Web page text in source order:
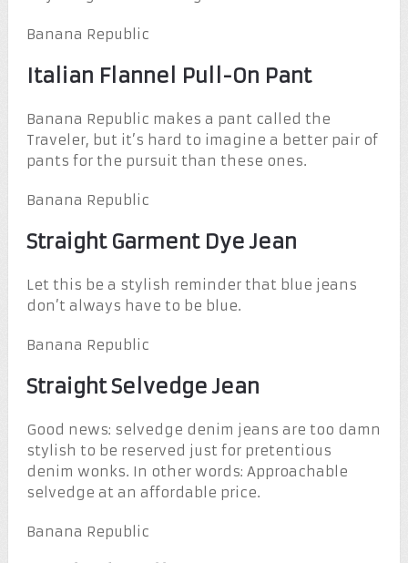
Banana Republic
Italian Flannel Pull-On Pant
Banana Republic makes a pant called the
Traveler, but it’s hard to imagine a better pair of
pants for the pursuit than these ones.
Banana Republic
Straight Garment Dye Jean
Let this be a stylish reminder that blue jeans
don’t always have to be blue.
Banana Republic
Straight Selvedge Jean
Good news: selvedge denim jeans are too damn
stylish to be reserved just for pretentious
denim wonks. In other words: Approachable
selvedge at an affordable price.
Banana Republic